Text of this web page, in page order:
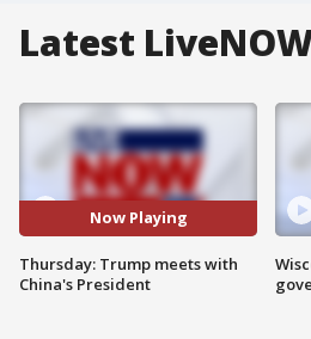
Latest
Now Playing
Thursday: Trump meets with
China's President